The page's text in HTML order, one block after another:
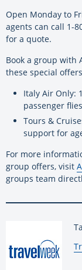
Open Monday to
agents can call 1-
for a quote.
Book a group with
these special
Italy Air Only:
passenger
Tours &
support for
For more
group offers, visit
groups team